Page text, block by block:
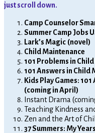
just scroll down.
Camp Counselor
Summer Camp Jobs
Lark’s Magic (novel)
Child Maintenance
101 Problems in
101 Answers in Child
Kids Play Games:
(coming in April)
Instant Drama
Teaching Kindness
Zen and the Art of
37 Summers: My